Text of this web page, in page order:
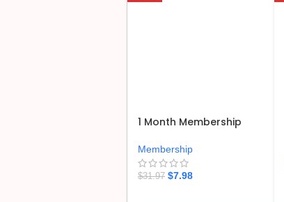
1 Month Membership
Membership
$31.97 $7.98